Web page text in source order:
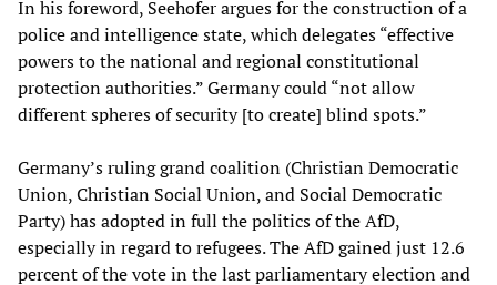
In his foreword, Seehofer argues for the construction of a
police and intelligence state, which delegates “effective
powers to the national and regional constitutional
protection authorities.” Germany could “not allow
different spheres of security [to create] blind spots.”
Germany’s ruling grand coalition (Christian Democratic
Union, Christian Social Union, and Social Democratic
Party) has adopted in full the politics of the AfD,
especially in regard to refugees. The AfD gained just 12.6
percent of the vote in the last parliamentary election and